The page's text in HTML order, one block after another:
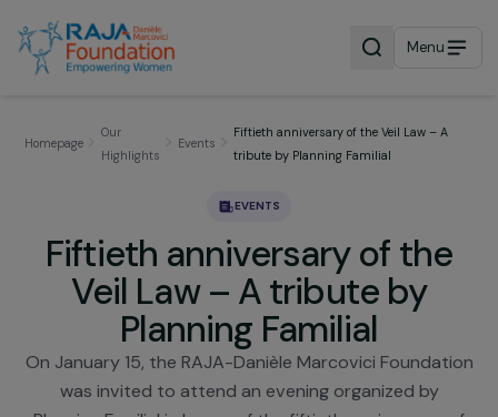
Menu
Events
Fiftieth anniversary of
Veil Law – A tribute by
Planning Familial
On January 15, the RAJA-Danièle Marcovici